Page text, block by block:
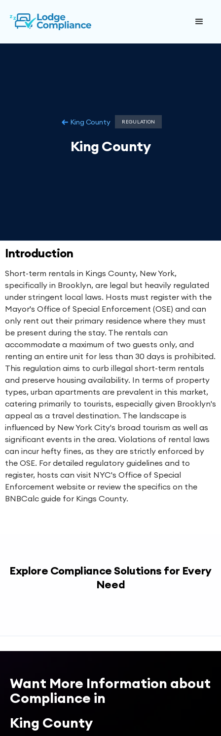
King County REGULATION
King County
Introduction
Short-term rentals in Kings County, New York,
specifically in Brooklyn, are legal but heavily regulated
under stringent local laws. Hosts must register with the
Mayor's Office of Special Enforcement (OSE) and can
only rent out their primary residence where they must
be present during the stay. The rentals can
accommodate a maximum of two guests only, and
renting an entire unit for less than 30 days is prohibited.
This regulation aims to curb illegal short-term rentals
and preserve housing availability. In terms of property
types, urban apartments are prevalent in this market,
catering primarily to tourists, especially given Brooklyn's
appeal as a travel destination. The landscape is
influenced by New York City's broad tourism as well as
significant events in the area. Violations of rental laws
can incur hefty fines, as they are strictly enforced by
the OSE. For detailed regulatory guidelines and to
register, hosts can visit NYC's Office of Special
Enforcement website or review the specifics on the
BNBCalc guide for Kings County.
Explore Compliance Solutions for Every
Need
Want More Information about
Compliance in
King County